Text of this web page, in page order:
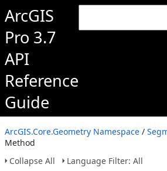
ArcGIS
Pro 3.7
API
Reference
Guide
ArcGIS.Core.Geometry Namespace /
Method
Collapse All
Language Filter: All